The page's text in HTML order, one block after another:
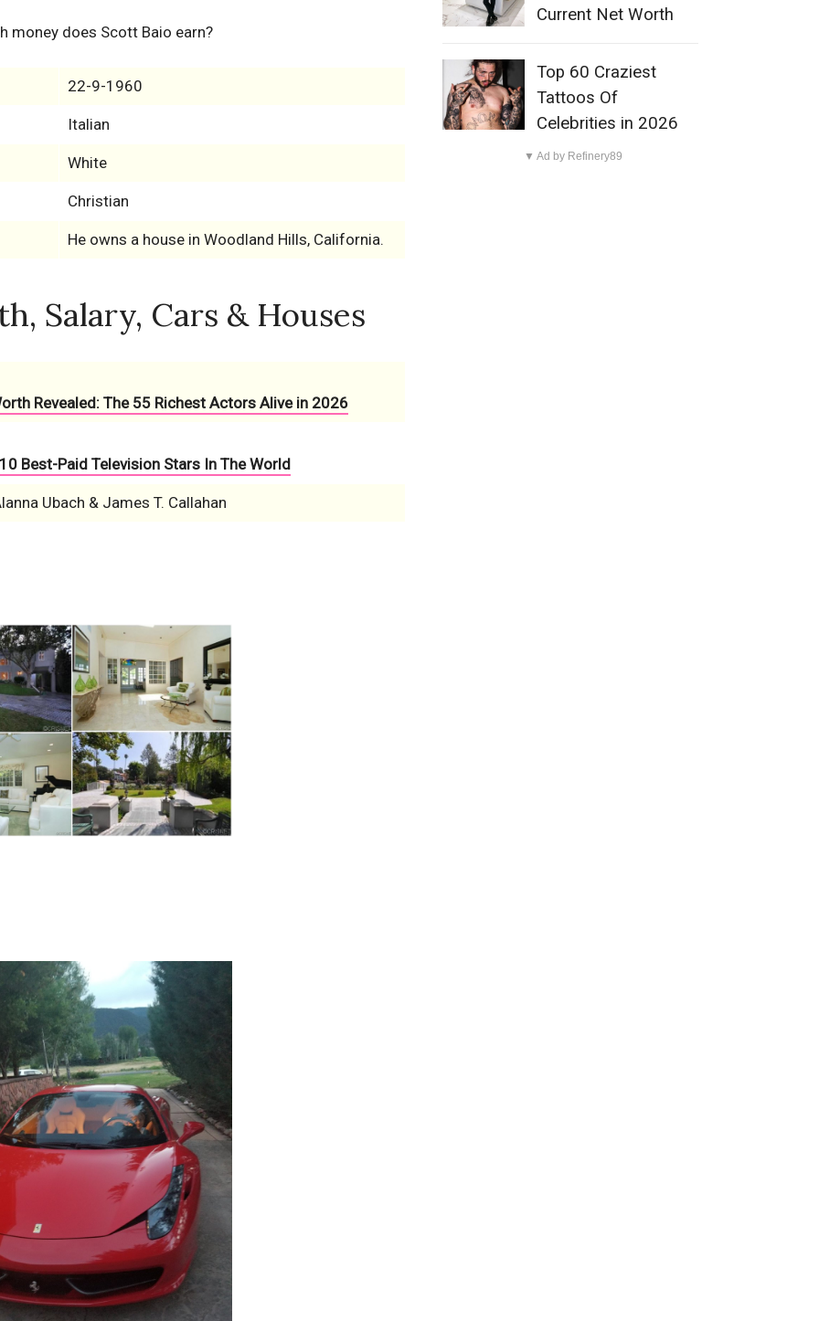
money does Scott Baio earn?
22-9-1960
Italian
White
Christian
He owns a house in Woodland Hills, California.
Salary, Cars & Houses
Revealed: The 55 Richest Actors Alive in 2026
Best-Paid Television Stars In The World
Ubach & James T. Callahan
Current Net Worth
Top 60 Craziest
Tattoos Of
Celebrities in 2026
▼ Ad by Refinery89